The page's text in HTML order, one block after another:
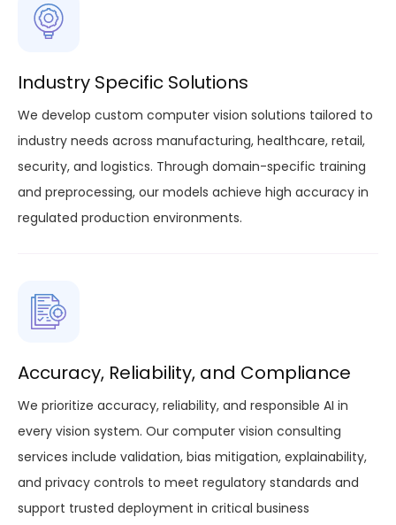
Industry Specific Solutions
We develop custom computer vision solutions tailored to
industry needs across manufacturing, healthcare, retail,
security, and logistics. Through domain-specific training
and preprocessing, our models achieve high accuracy in
regulated production environments.
Accuracy, Reliability, and Compliance
We prioritize accuracy, reliability, and responsible AI in
every vision system. Our computer vision consulting
services include validation, bias mitigation, explainability,
and privacy controls to meet regulatory standards and
support trusted deployment in critical business